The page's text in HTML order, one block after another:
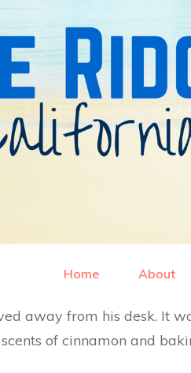
Home About
away from his desk. It
of cinnamon and